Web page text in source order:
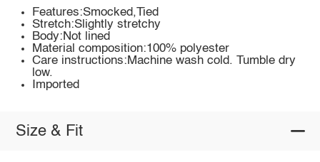
Features:Smocked,Tied
Stretch:Slightly stretchy
Body:Not lined
Material composition:100% polyester
Care instructions:Machine wash cold. Tumble dry
low.
Imported
Size & Fit